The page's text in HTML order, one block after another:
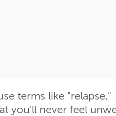
terms like "relapse,"
you'll never feel